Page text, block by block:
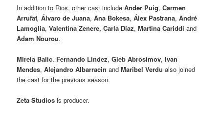
In addition to Rios, other cast includeAnder Puig,Carmen
Arrufat, Álvaro de Juana,Ana Bokesa,Álex Pastrana,André
Lamoglia,Valentina Zenere, Carla Díaz,Martina Cariddi and
Adam Nourou.
Mirela Balic, Fernando Líndez,Gleb Abrosimov,Ivan
Mendes,Alejandro Albarracin andMaribel Verdu also joined
the cast for the previous season.
Zeta Studios is producer.